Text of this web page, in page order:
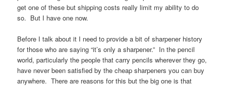
get one of these but shipping costs really limit my ability to do
so. But I have one now.
Before I talk about it I need to provide a bit of sharpener history
for those who are saying “it’s only a sharpener.” In the pencil
world, particularly the people that carry pencils wherever they go,
have never been satisfied by the cheap sharpeners you can buy
anywhere. There are reasons for this but the big one is that